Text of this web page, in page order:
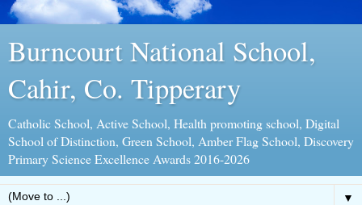
Burncourt National School,
Cahir, Co. Tipperary
Catholic School, Active School, Health promoting school, Digital
School of Distinction, Green School, Amber Flag School, Discovery
Primary Science Excellence Awards 2016-2026
▼